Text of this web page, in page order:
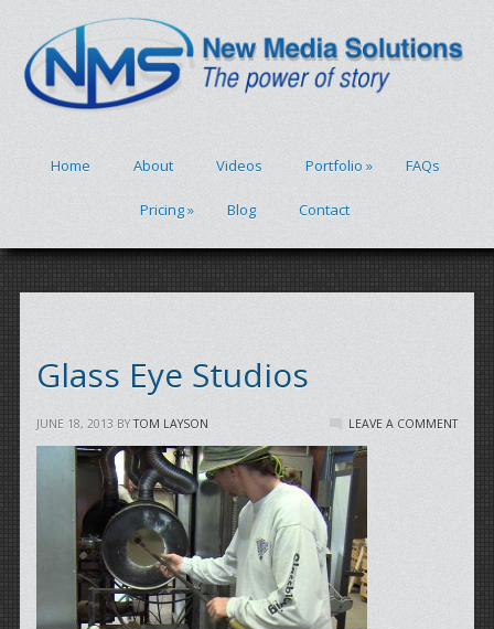
Home About Videos Portfolio » FAQs
Pricing» Blog Contact
Glass Eye Studios
JUNE 18, 2013 BYTOM LAYSON LEAVE A COMMENT